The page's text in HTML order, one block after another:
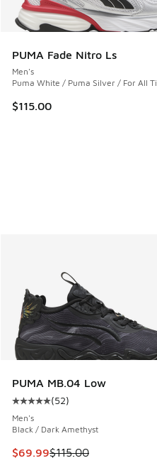
PUMA Fade Nitro Ls
Men's
Puma White / Puma Silver / For All
$115.00
PUMA MB.04 Low
Average customer rating -
(52)
Men's
Black / Dark Amethyst
This item is on sale. Price
$69.99$115.00